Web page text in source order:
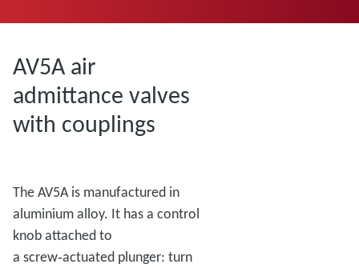
AV5A air
admittance valves
with couplings
The AV5A is manufactured in
aluminium alloy. It has a control
knob attached to
a screw‑actuated plunger: turn